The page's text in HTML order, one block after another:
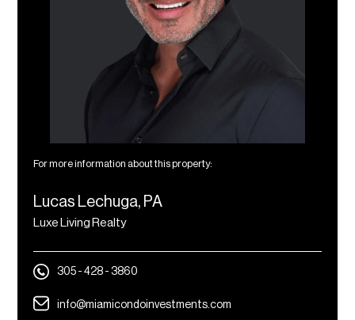
For more information about this property:
Lucas Lechuga, PA
Luxe Living Realty
305 - 428 - 3860
info@miamicondoinvestments.com